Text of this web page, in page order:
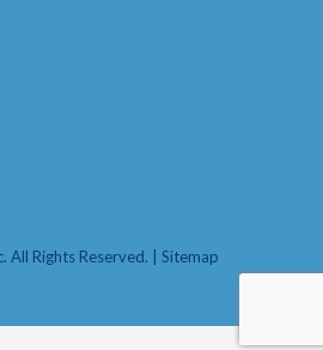
All Rights Reserved. |Sitemap